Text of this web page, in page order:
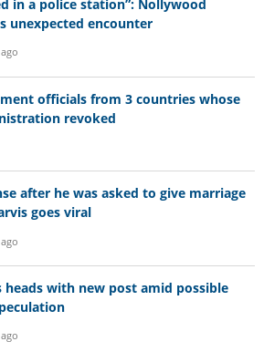
in a police station”: Nollywood
unexpected encounter
officials from 3 countries whose
revoked
after he was asked to give marriage
goes viral
heads with new post amid possible